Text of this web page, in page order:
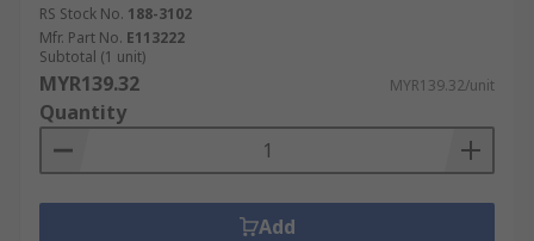
RS Stock No. 188-3102
Mfr. Part No. E113222
Subtotal (1 unit)
MYR139.32 MYR139.32/unit
Quantity
Add